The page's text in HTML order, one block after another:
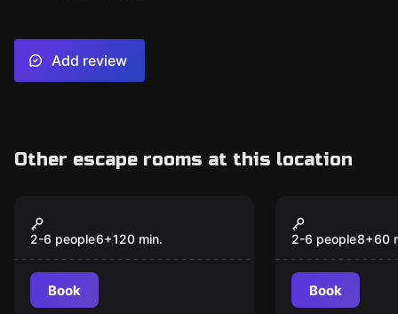
Add review
Other escape rooms at this location
New
Kinder Schnitzeljagd -
Josefus Der Magier
2-6 people6+120 min.
Book
Kinder
Josefus
- 12 Jahre)
2-6 people8+60
Book